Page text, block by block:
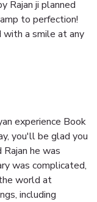
Rajan ji planned
to perfection!
with a smile at any
experience Book
you'll be glad you
he was
was complicated,
world at
including